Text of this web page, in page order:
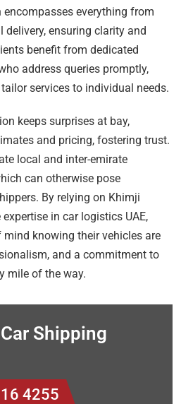
everything from
ensuring clarity and
benefit from dedicated
address queries promptly,
services to individual needs.
keeps surprises at bay,
and pricing, fostering trust.
local and inter-emirate
can otherwise pose
By relying on Khimji
expertise in car logistics UAE,
knowing their vehicles are
and a commitment to
mile of the way.
Shipping
4255